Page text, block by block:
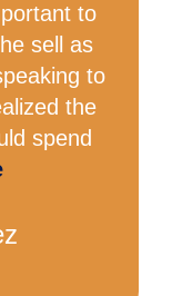
to
sell as
to
the
spend